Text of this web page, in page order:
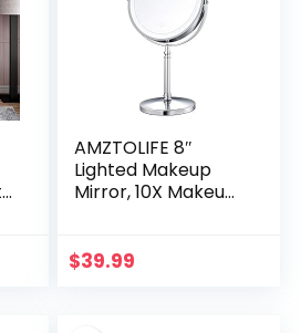
AMZTOLIFE 8″
Lighted Makeup
Mirror, 10X Makeup
Dimmable
$39.99